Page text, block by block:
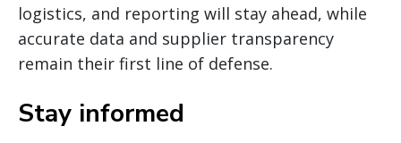
logistics, and reporting will stay ahead, while
accurate data and supplier transparency
remain their first line of defense.
Stay informed